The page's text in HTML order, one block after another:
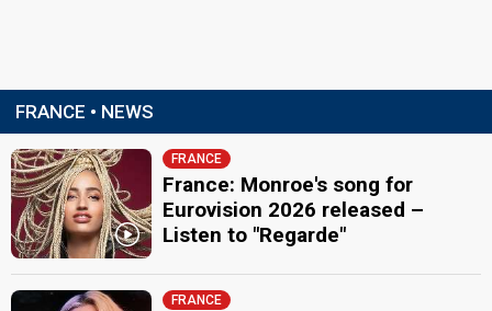
FRANCE • NEWS
FRANCE
France: Monroe's song for
Eurovision 2026 released –
Listen to "Regarde"
FRANCE